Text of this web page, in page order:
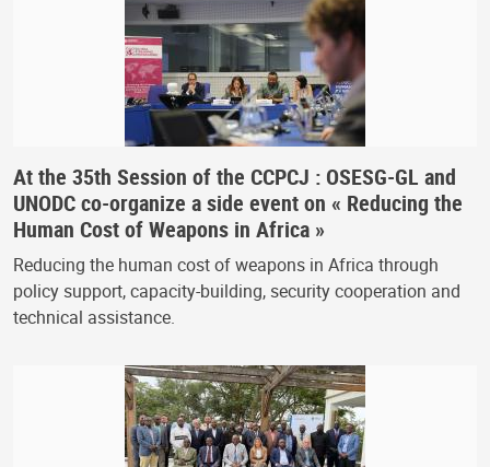
At the 35th Session of the CCPCJ : OSESG-GL and
UNODC co-organize a side event on « Reducing the
Human Cost of Weapons in Africa »
Reducing the human cost of weapons in Africa through
policy support, capacity-building, security cooperation and
technical assistance.